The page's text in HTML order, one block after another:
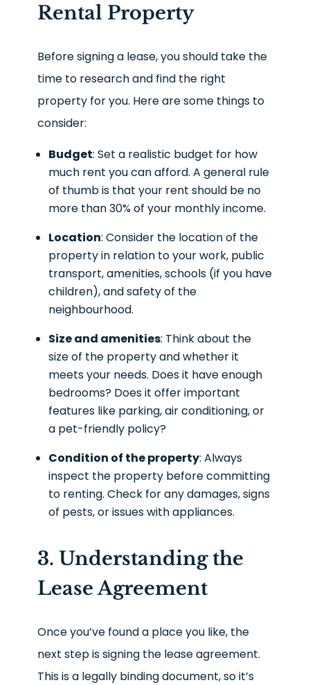
Rental Property
Before signing a lease, you should take the
time to research and find the right
property for you. Here are some things to
consider:
Budget: Set a realistic budget for how
much rent you can afford. A general rule
of thumb is that your rent should be no
more than 30% of your monthly income.
Location: Consider the location of the
property in relation to your work, public
transport, amenities, schools (if you have
children), and safety of the
neighbourhood.
Size and amenities: Think about the
size of the property and whether it
meets your needs. Does it have enough
bedrooms? Does it offer important
features like parking, air conditioning, or
a pet-friendly policy?
Condition of the property: Always
inspect the property before committing
to renting. Check for any damages, signs
of pests, or issues with appliances.
3. Understanding the
Lease Agreement
Once you’ve found a place you like, the
next step is signing the lease agreement.
This is a legally binding document, so it’s